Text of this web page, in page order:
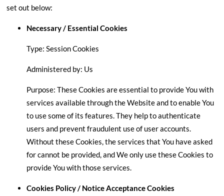
set out below:
Necessary / Essential Cookies
Type: Session Cookies
Administered by: Us
Purpose: These Cookies are essential to provide You with
services available through the Website and to enable You
to use some of its features. They help to authenticate
users and prevent fraudulent use of user accounts.
Without these Cookies, the services that You have asked
for cannot be provided, and We only use these Cookies to
provide You with those services.
Cookies Policy / Notice Acceptance Cookies